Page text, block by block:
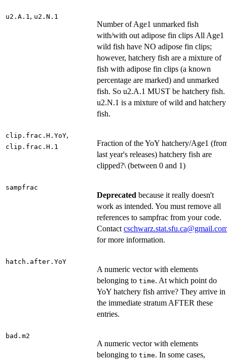
u2.A.1, u2.N.1
Number of Age1 unmarked fish
with/with out adipose fin clips All Age1
wild fish have NO adipose fin clips;
however, hatchery fish are a mixture of
fish with adipose fin clips (a known
percentage are marked) and unmarked
fish. So u2.A.1 MUST be hatchery fish.
u2.N.1 is a mixture of wild and hatchery
fish.
clip.frac.H.YoY,
clip.frac.H.1
Fraction of the YoY hatchery/Age1
last year's releases) hatchery fish are
clipped?\ (between 0 and 1)
sampfrac
Deprecated because it really doesn't
work as intended. You must remove all
references to sampfrac from your code.
Contact
for more information.
hatch.after.YoY
A numeric vector with elements
belonging to time. At which point do
YoY hatchery fish arrive? They arrive in
the immediate stratum AFTER these
entries.
bad.m2
A numeric vector with elements
belonging to time. In some cases,